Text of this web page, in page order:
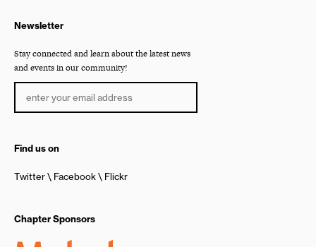
Newsletter
Stay connected and learn about the latest news
and events in our community!
Find us on
Twitter Facebook Flickr
Chapter Sponsors